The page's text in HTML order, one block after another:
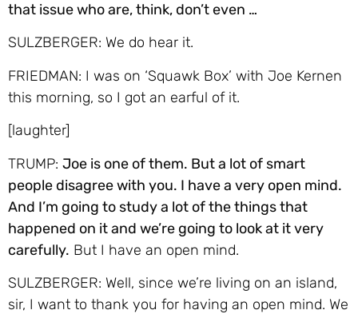
that issue who are, think, don’t even …
SULZBERGER: We do hear it.
FRIEDMAN: I was on ‘Squawk Box’ with Joe Kernen
this morning, so I got an earful of it.
[laughter]
TRUMP: Joe is one of them. But a lot of smart
people disagree with you. I have a very open mind.
And I’m going to study a lot of the things that
happened on it and we’re going to look at it very
carefully. But I have an open mind.
SULZBERGER: Well, since we’re living on an island,
sir, I want to thank you for having an open mind. We